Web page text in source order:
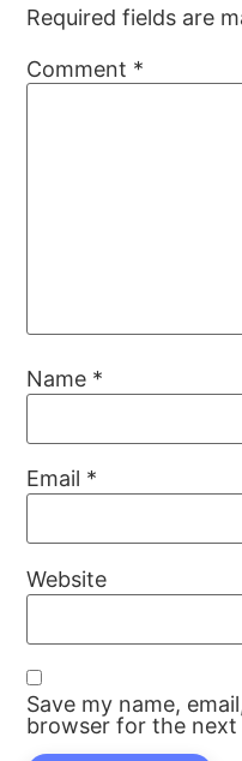
Required fields are
Comment *
Name *
Email *
Website
Save my name,
browser for the